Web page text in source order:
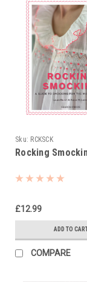
Sku: RCKSCK
Rocking
£12.99
ADD TO
COMPARE